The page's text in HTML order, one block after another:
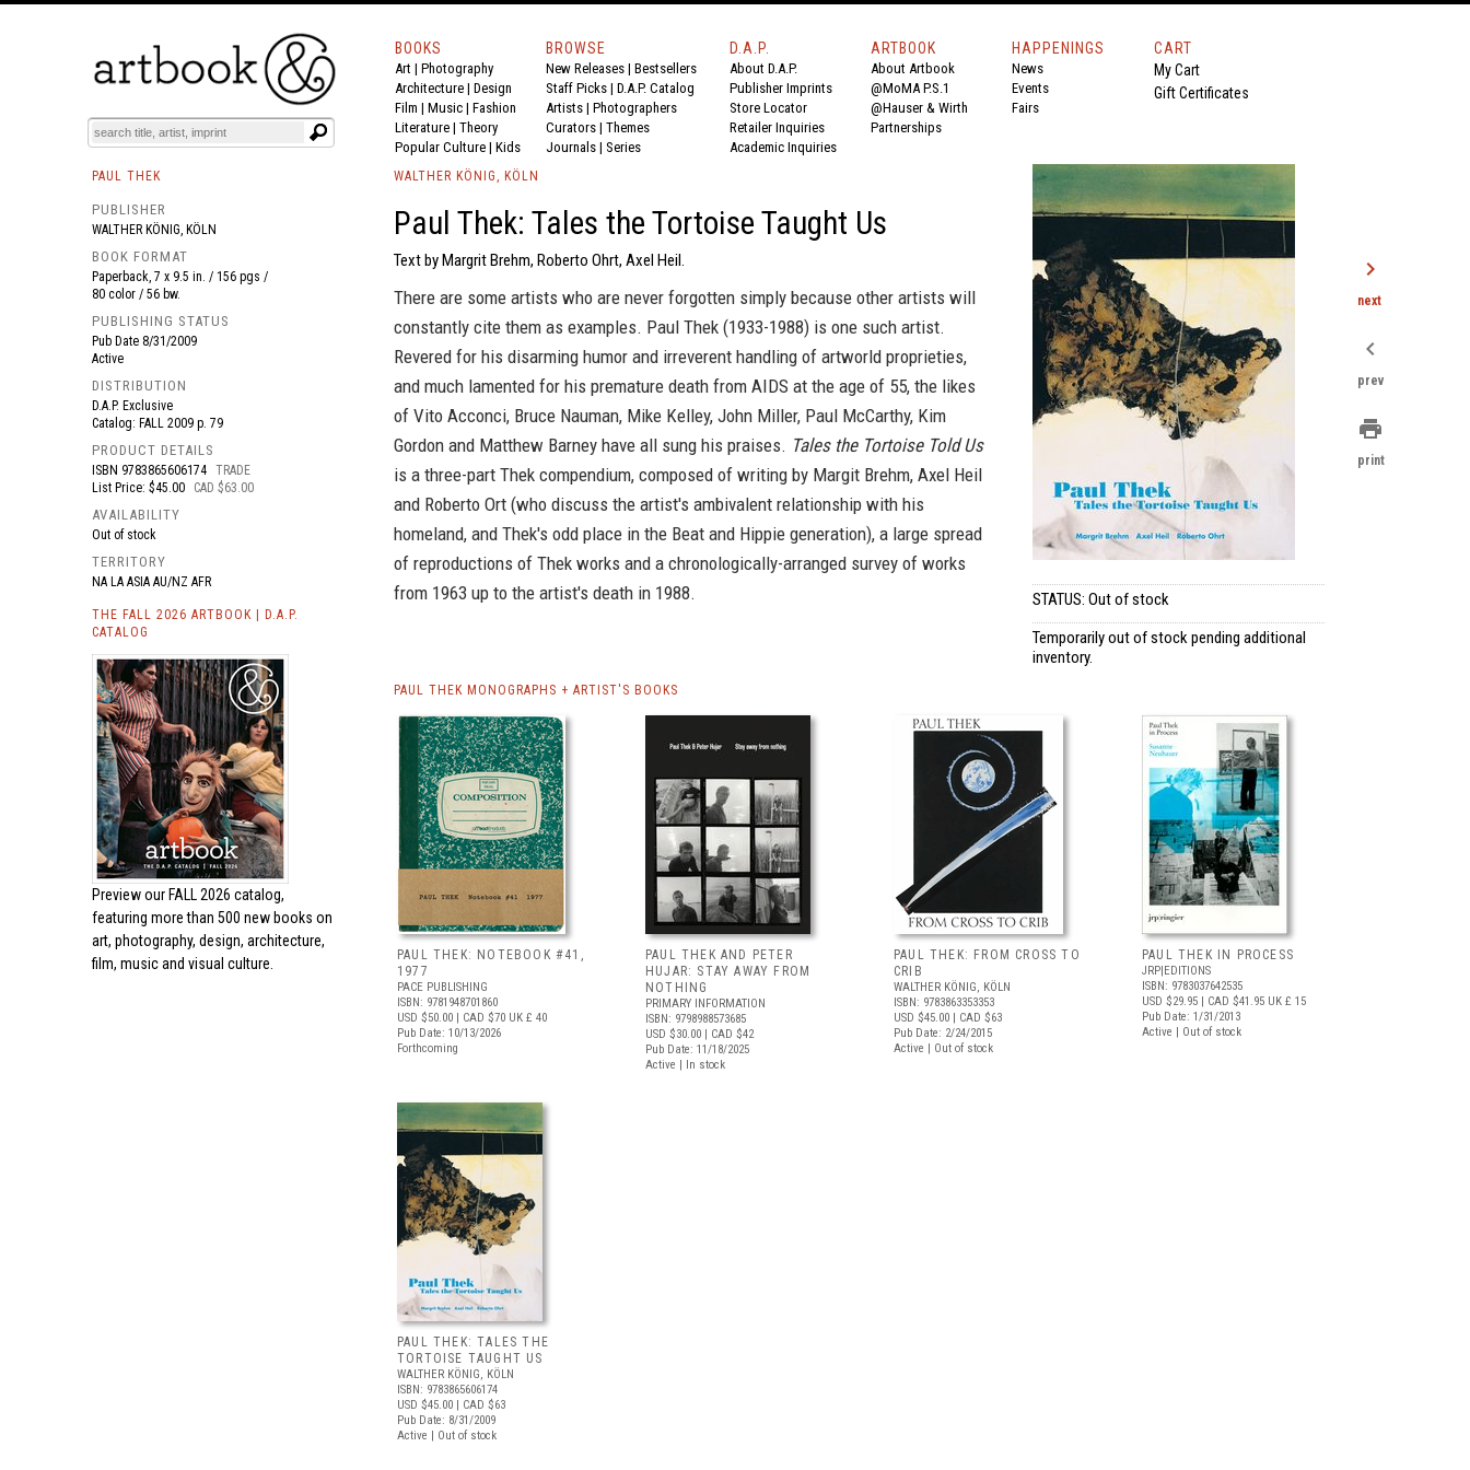
BOOKS EVENTS AND FEATURES
BOOKS
Art | Photography
Architecture | Design
Film | Music | Fashion
Literature | Theory
Popular Culture | Kids
BROWSE
New Releases | Bestsellers
Staff Picks | D.A.P. Catalog
Artists | Photographers
Curators | Themes
Journals | Series
D.A.P.
About D.A.P.
Publisher Imprints
Store Locator
Retailer Inquiries
Academic Inquiries
ARTBOOK
About Artbook
@MoMA P.S.1
@Hauser & Wirth
Partnerships
HAPPENINGS
News
Events
Fairs
CART
My Cart
Gift Certificates
PAUL THEK
PUBLISHER
WALTHER KÖNIG, KÖLN
BOOK FORMAT
Paperback, 7 x 9.5 in. / 156 pgs /
80 color / 56 bw.
PUBLISHING STATUS
Pub Date 8/31/2009
Active
DISTRIBUTION
D.A.P. Exclusive
Catalog: FALL 2009 p. 79
PRODUCT DETAILS
ISBN 9783865606174 TRADE
List Price: $45.00
CAD $63.00
AVAILABILITY
Out of stock
TERRITORY
NA LA ASIA AU/NZ AFR
THE FALL 2026 ARTBOOK | D.A.P.
CATALOG
Preview our FALL 2026 catalog,
featuring more than 500 new books on
art, photography, design, architecture,
film, music and visual culture.
WALTHER KÖNIG, KÖLN
Paul Thek: Tales the Tortoise Taught Us
Text by Margrit Brehm, Roberto Ohrt, Axel Heil.
There are some artists who are never forgotten simply because other artists will
constantly cite them as examples. Paul Thek (1933-1988) is one such artist.
Revered for his disarming humor and irreverent handling of artworld proprieties,
and much lamented for his premature death from AIDS at the age of 55, the likes
of Vito Acconci, Bruce Nauman, Mike Kelley, John Miller, Paul McCarthy, Kim
Gordon and Matthew Barney have all sung his praises. Tales the Tortoise Told Us
is a three-part Thek compendium, composed of writing by Margit Brehm, Axel Heil
and Roberto Ort (who discuss the artist's ambivalent relationship with his
homeland, and Thek's odd place in the Beat and Hippie generation), a large spread
of reproductions of Thek works and a chronologically-arranged survey of works
from 1963 up to the artist's death in 1988.
STATUS: Out of stock
Temporarily out of stock pending additional
inventory.
PAUL THEK MONOGRAPHS + ARTIST'S BOOKS
PAUL THEK: NOTEBOOK #41,
1977
PACE PUBLISHING
ISBN: 9781948701860
USD $50.00 | CAD $70 UK £ 40
Pub Date: 10/13/2026
Forthcoming
PAUL THEK AND PETER
HUJAR: STAY AWAY FROM
NOTHING
PRIMARY INFORMATION
ISBN: 9798988573685
USD $30.00 | CAD $42
Pub Date: 11/18/2025
Active | In stock
PAUL THEK: FROM CROSS TO
CRIB
WALTHER KÖNIG, KÖLN
ISBN: 9783863353353
USD $45.00 | CAD $63
Pub Date: 2/24/2015
Active | Out of stock
PAUL THEK IN PROCESS
JRP|EDITIONS
ISBN: 9783037642535
USD $29.95 | CAD $41.95 UK £ 15
Pub Date: 1/31/2013
Active | Out of stock
PAUL THEK: TALES THE
TORTOISE TAUGHT US
WALTHER KÖNIG, KÖLN
ISBN: 9783865606174
USD $45.00 | CAD $63
Pub Date: 8/31/2009
Active | Out of stock
chevron_right
next
chevron_left
prev
print
print